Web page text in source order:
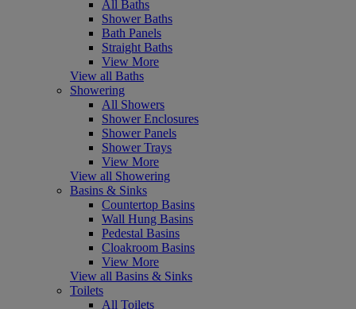
All Baths
Shower Baths
Bath Panels
Straight Baths
View More
View all Baths
Showering
All Showers
Shower Enclosures
Shower Panels
Shower Trays
View More
View all Showering
Basins & Sinks
Countertop Basins
Wall Hung Basins
Pedestal Basins
Cloakroom Basins
View More
View all Basins & Sinks
Toilets
All Toilets